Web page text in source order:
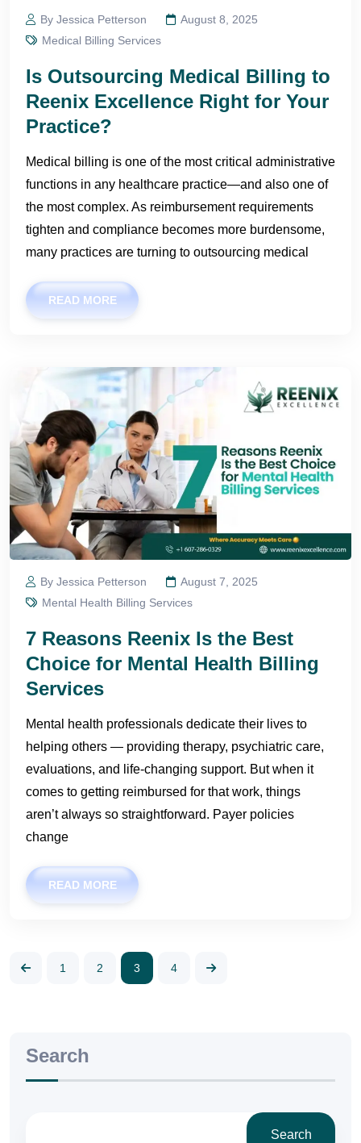
By Jessica Petterson
August 8, 2025
Medical Billing Services
Is Outsourcing Medical Billing to
Reenix Excellence Right for Your
Practice?
Medical billing is one of the most critical administrative
functions in any healthcare practice—and also one of
the most complex. As reimbursement requirements
tighten and compliance becomes more burdensome,
many practices are turning to outsourcing medical
READ MORE
By Jessica Petterson
August 7, 2025
Mental Health Billing Services
7 Reasons Reenix Is the Best
Choice for Mental Health Billing
Services
Mental health professionals dedicate their lives to
helping others — providing therapy, psychiatric care,
evaluations, and life-changing support. But when it
comes to getting reimbursed for that work, things
aren’t always so straightforward. Payer policies
change
READ MORE
1 2 3 4
Search
Search